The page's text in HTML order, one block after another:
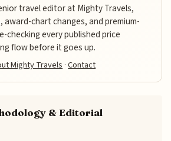
travel editor at Mighty Travels,
award-chart changes, and premium-
checking every published price
flow before it goes up.
Mighty Travels ·Contact
& Editorial